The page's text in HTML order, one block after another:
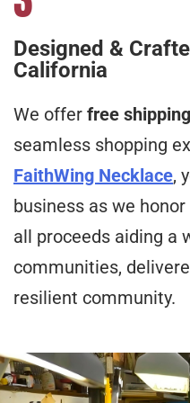
Designed &
California
We offer free shipping
seamless shopping
FaithWing Necklace,
business as we
all proceeds aiding a
communities,
resilient community.